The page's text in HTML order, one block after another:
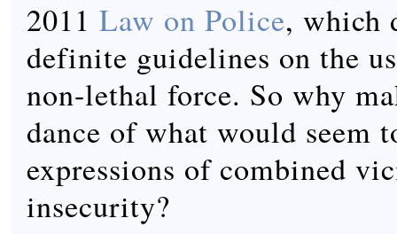
2011 Law on Police, which
definite guidelines on the
non-lethal force. So why
dance of what would seem
expressions of combined
insecurity?